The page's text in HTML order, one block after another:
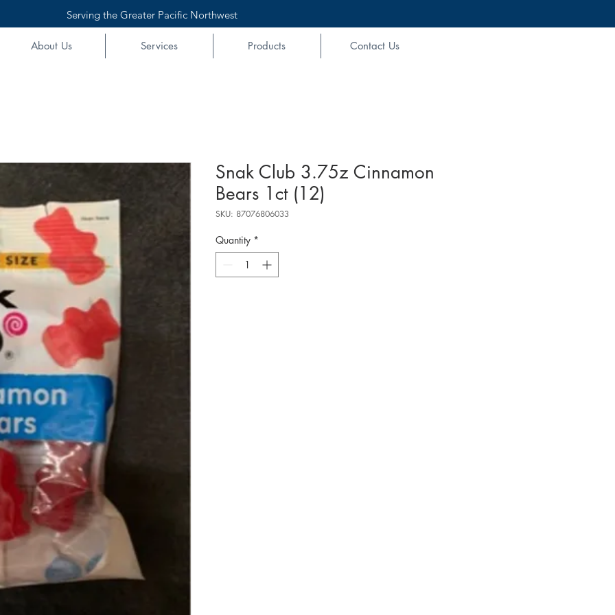
Serving the Greater Pacific Northwest
About Us Services Products Contact Us
Snak Club 3.75z Cinnamon
Bears 1ct (12)
SKU: 87076806033
Quantity *